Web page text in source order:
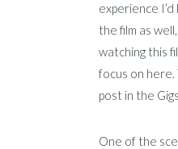
experience
the film as
watching this
focus on here.
post in the
One of the